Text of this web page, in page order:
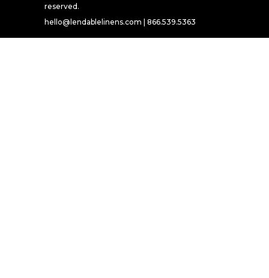
reserved.
hello@lendablelinens.com | 866.539.5363